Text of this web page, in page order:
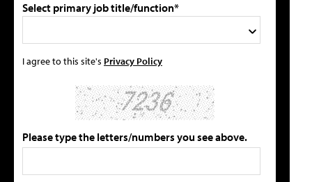
Select primary job title/function*
I agree to this site's Privacy Policy
Please type the letters/numbers you see above.